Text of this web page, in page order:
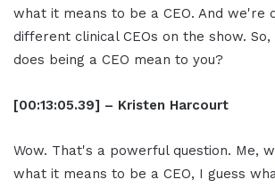
what it means to be a CEO. And we're
different clinical CEOs on the show.
does being a CEO mean to you?
[00:13:05.39] – Kristen Harcourt
Wow. That's a powerful question. Me,
what it means to be a CEO, I guess